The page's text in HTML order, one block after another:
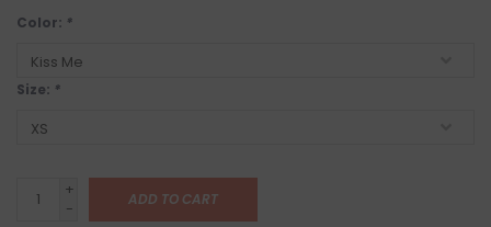
Color: *
Size: *
+
-
ADD TO CART